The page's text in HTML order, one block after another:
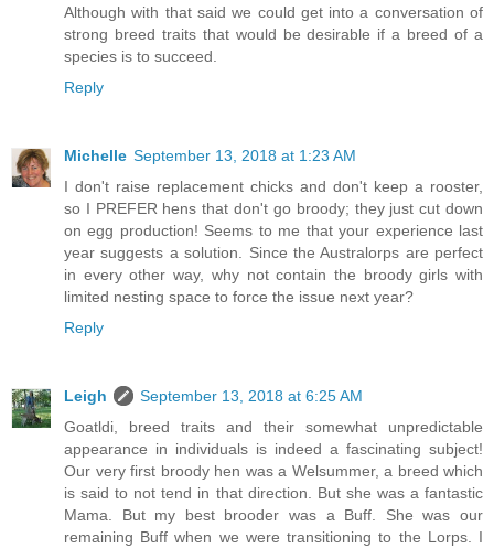
Although with that said we could get into a conversation of
strong breed traits that would be desirable if a breed of a
species is to succeed.
Reply
Michelle September 13, 2018 at 1:23 AM
I don't raise replacement chicks and don't keep a rooster,
so I PREFER hens that don't go broody; they just cut down
on egg production! Seems to me that your experience last
year suggests a solution. Since the Australorps are perfect
in every other way, why not contain the broody girls with
limited nesting space to force the issue next year?
Reply
Leigh
September 13, 2018 at 6:25 AM
Goatldi, breed traits and their somewhat unpredictable
appearance in individuals is indeed a fascinating subject!
Our very first broody hen was a Welsummer, a breed which
is said to not tend in that direction. But she was a fantastic
Mama. But my best brooder was a Buff. She was our
remaining Buff when we were transitioning to the Lorps. I